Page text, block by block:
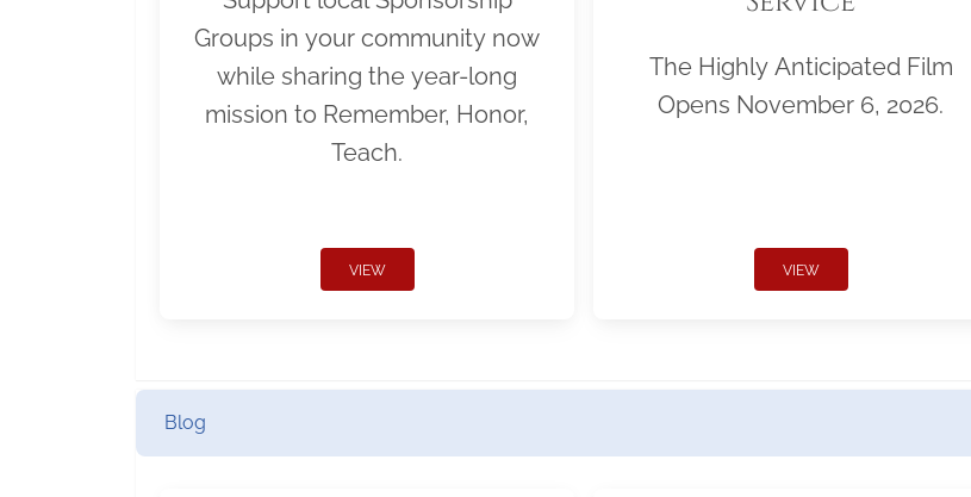
Groups in your community now
while sharing the year-long
mission to Remember, Honor,
Teach.
VIEW
The Highly Anticipated Film
Opens November 6, 2026.
VIEW
Blog